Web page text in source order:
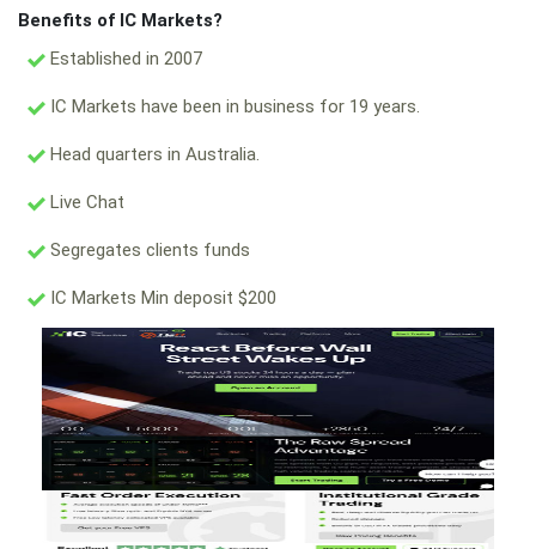
Benefits of IC Markets?
Established in 2007
IC Markets have been in business for 19 years.
Head quarters in Australia.
Live Chat
Segregates clients funds
IC Markets Min deposit $200